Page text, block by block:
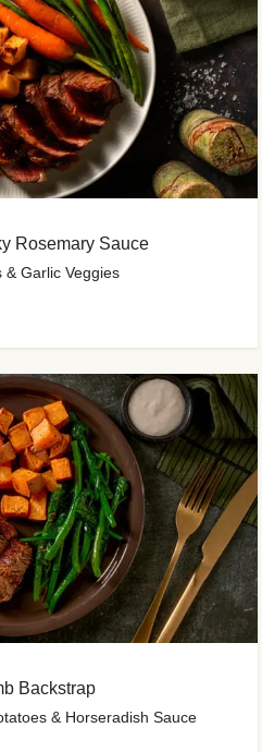
Rosemary Sauce
& Garlic Veggies
Backstrap
& Horseradish Sauce